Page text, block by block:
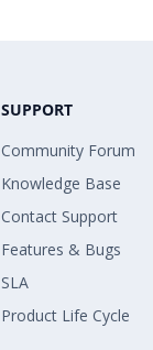
SUPPORT
Community Forum
Knowledge Base
Contact Support
Features & Bugs
SLA
Product Life Cycle